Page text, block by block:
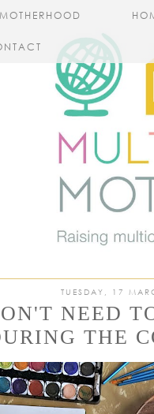
MOTHERHOOD
TUESDAY, 17
NEED
THE